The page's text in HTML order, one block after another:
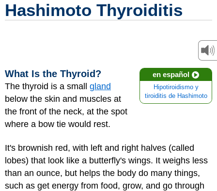
Hashimoto Thyroiditis
en español
Hipotiroidismo y
tiroiditis de Hashimoto
What Is the Thyroid?
The thyroid is a small gland
below the skin and muscles at
the front of the neck, at the spot
where a bow tie would rest.
It's brownish red, with left and right halves (called
lobes) that look like a butterfly's wings. It weighs less
than an ounce, but helps the body do many things,
such as get energy from food, grow, and go through